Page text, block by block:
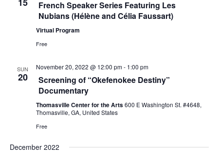
v
g
French Speaker Series Featuring Les
Nubians (Hélène and Célia Faussart)
Virtual Program
Free
SUN
20
November 20, 2022 @ 12:00 pm- 1:00 pm
Screening of “Okefenokee Destiny”
Documentary
Thomasville Center for the Arts600 E Washington St. #4648,
Thomasville, GA, United States
Free
December 2022